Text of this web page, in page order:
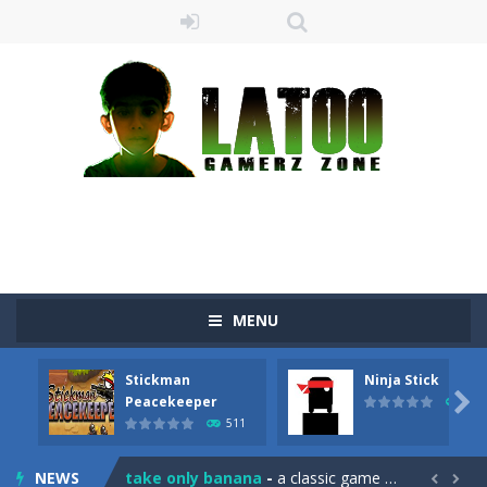
MENU
Stickman
Peacekeeper
511
Ninja Stick
516

NEWS
Sushi Escape Sushi Escape is an endless run where all you have to do is press the up arrow to fly, making the “nigiri” avoid...
Drag me-ow - Drag and drop game where you have to bring a cat to his beloved cushion without getting killed.Use the mouse or touch the...
take only banana - a classic game of falling objects, bananas and apples will fall, but be careful to only collect bananas or you will lose...  